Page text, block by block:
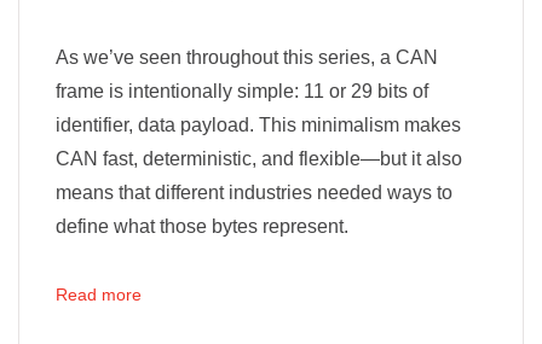
As we’ve seen throughout this series, a CAN
frame is intentionally simple: 11 or 29 bits of
identifier, data payload. This minimalism makes
CAN fast, deterministic, and flexible—but it also
means that different industries needed ways to
define what those bytes represent.
Read more